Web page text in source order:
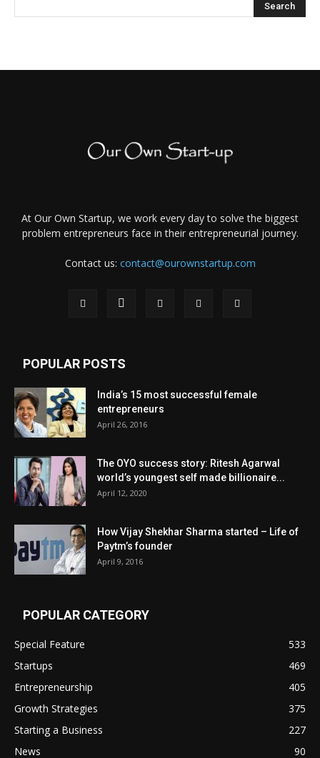
At Our Own Startup, we work every day to solve the biggest
problem entrepreneurs face in their entrepreneurial journey.
Contact us: contact@ourownstartup.com
POPULAR POSTS
India’s 15 most successful female
entrepreneurs
April 26, 2016
The OYO success story: Ritesh Agarwal
world’s youngest self made billionaire...
April 12, 2020
How Vijay Shekhar Sharma started – Life of
Paytm’s founder
April 9, 2016
POPULAR CATEGORY
Special Feature
533
Startups
469
Entrepreneurship
405
Growth Strategies
375
Starting a Business
227
News
90